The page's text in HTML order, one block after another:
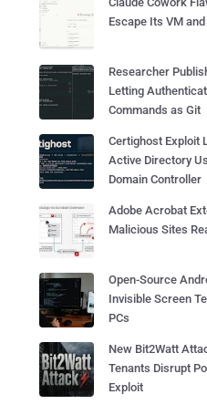
Escape Its VM
Researcher
Letting
Commands as Git
Certighost Exploit
Active Directory
Domain Controller
Adobe Acrobat
Malicious Sites
Open-Source
Invisible Screen
PCs
New Bit2Watt
Tenants Disrupt
Exploit